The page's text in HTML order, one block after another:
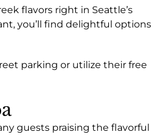
flavors right in Seattle’s
you’ll find delightful options
parking or utilize their free
guests praising the flavorful